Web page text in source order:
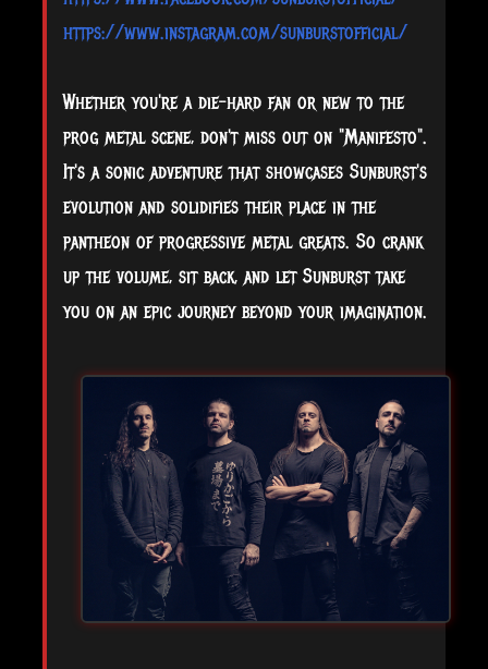
https://www.instagram.com/sunburstofficial/
Whether you're a die-hard fan or new to the
prog metal scene, don't miss out on "Manifesto".
It's a sonic adventure that showcases Sunburst's
evolution and solidifies their place in the
pantheon of progressive metal greats. So crank
up the volume, sit back, and let Sunburst take
you on an epic journey beyond your imagination.